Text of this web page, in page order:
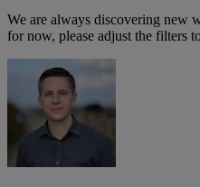
We are always discovering new
for now, please adjust the filters